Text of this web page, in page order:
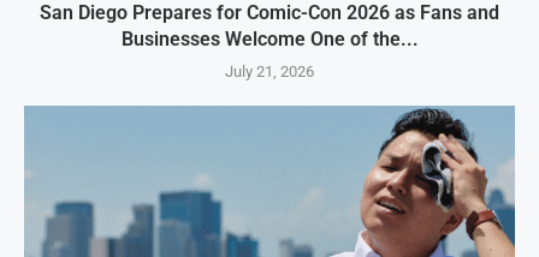
San Diego Prepares for Comic-Con 2026 as Fans and
Businesses Welcome One of the...
July 21, 2026